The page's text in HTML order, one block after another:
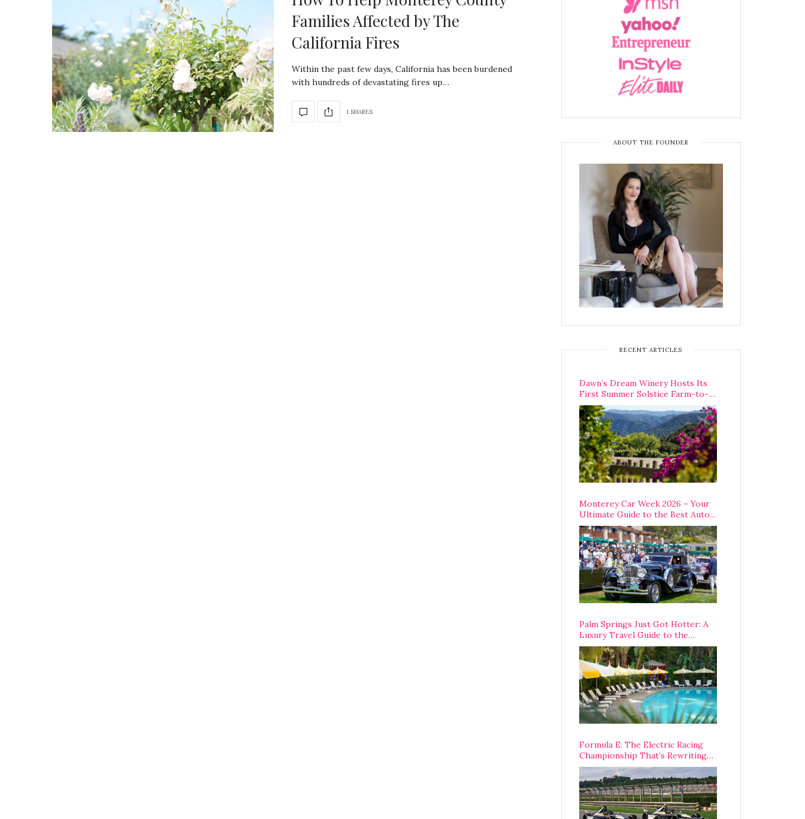
Families Affected by The
California Fires
Within the past few days, California has been burdened
with hundreds of devastating fires up…
1 SHARES
ABOUT THE FOUNDER
RECENT ARTICLES
Dawn’s Dream Winery Hosts Its
First Summer Solstice Farm-to-
Table Dinner in Carmel Valley
Monterey Car Week 2026 – Your
Ultimate Guide to the Best Auto
Week Events You Can Actually
Attend
Palm Springs Just Got Hotter: A
Luxury Travel Guide to the
Desert’s Best Stays, Eats, and
Activities
Formula E: The Electric Racing
Championship That’s Rewriting
The Rules of Motorsport